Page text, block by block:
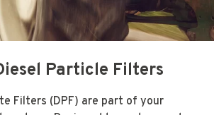
ALL
Particle Filters
Filters (DPF) are part of your